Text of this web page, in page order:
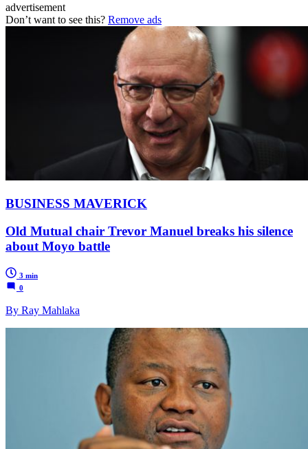
advertisement
Don’t want to see this? Remove ads
BUSINESS MAVERICK
Old Mutual chair Trevor Manuel breaks his silence
about Moyo battle
3 min
0
By Ray Mahlaka